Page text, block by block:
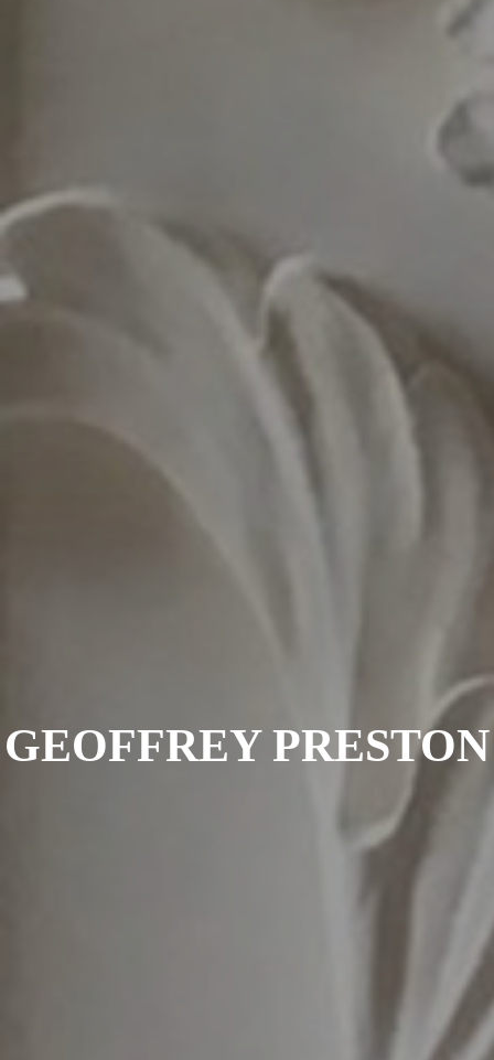
GEOFFREY PRESTON